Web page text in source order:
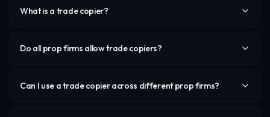
What is a trade copier?
Do all prop firms allow trade copiers?
Can I use a trade copier across different prop firms?